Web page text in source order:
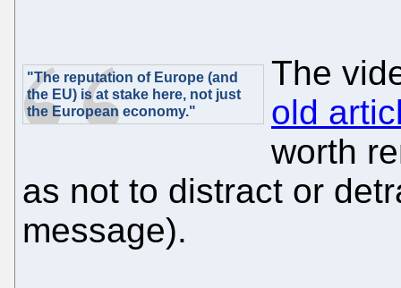
"The reputation of Europe (and
the EU) is at stake here, not just
the European economy."
The
old
worth
as not to distract or
message).